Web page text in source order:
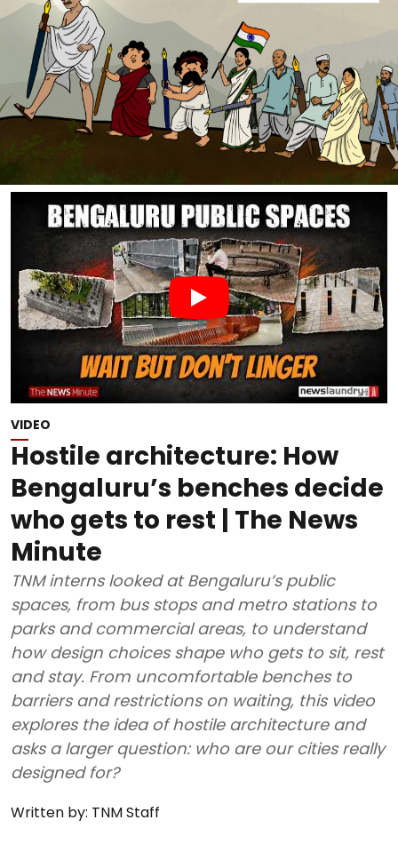
VIDEO
Hostile architecture: How
Bengaluru’s benches decide
who gets to rest | The News
Minute
TNM interns looked at Bengaluru’s public
spaces, from bus stops and metro stations to
parks and commercial areas, to understand
how design choices shape who gets to sit, rest
and stay. From uncomfortable benches to
barriers and restrictions on waiting, this video
explores the idea of hostile architecture and
asks a larger question: who are our cities really
designed for?
Written by: TNM Staff